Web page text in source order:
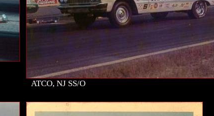
ATCO, NJ SS/O